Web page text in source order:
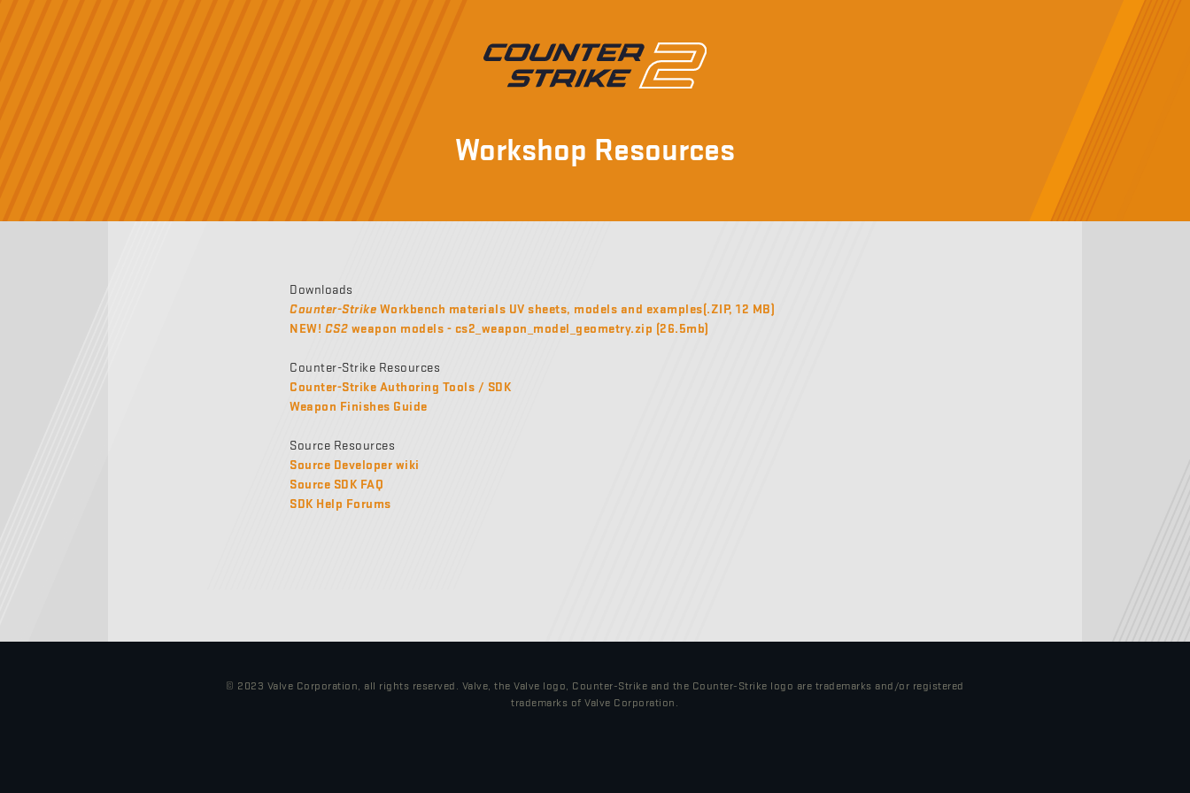
Workshop Resources
Downloads
Counter-Strike Workbench materials UV sheets, models and examples(.ZIP, 12 MB)
NEW! CS2 weapon models - cs2_weapon_model_geometry.zip (26.5mb)
Counter-Strike Resources
Counter-Strike Authoring Tools / SDK
Weapon Finishes Guide
Source Resources
Source Developer wiki
Source SDK FAQ
SDK Help Forums
© 2023 Valve Corporation, all rights reserved. Valve, the Valve logo, Counter-Strike and the Counter-Strike logo are trademarks and/or registered
trademarks of Valve Corporation.